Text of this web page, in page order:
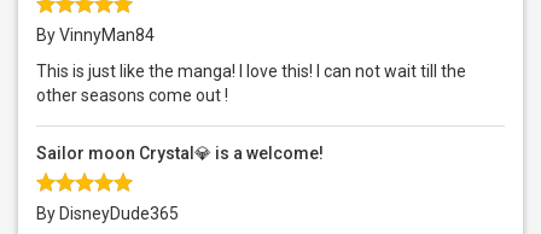
By VinnyMan84
This is just like the manga! I love this! I can not wait till the
other seasons come out !
Sailor moon Crystal💎 is a welcome!
By DisneyDude365